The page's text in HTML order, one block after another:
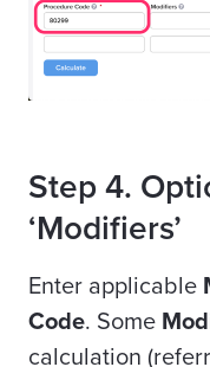
Step 4.
‘Modifiers’
Enter applicable
Code. Some
calculation